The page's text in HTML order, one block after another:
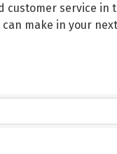
service
make in your